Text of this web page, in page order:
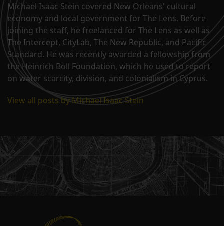
Michael Isaac Stein covered New Orleans' cultural
economy and local government for The Lens. Before
joining the staff, he freelanced for The Lens as well as
The Intercept, CityLab, The New Republic, and Pacific
Standard. He was recently awarded a fellowship from
the Heinrich Boll Foundation, which he used to report
on water scarcity, division, and colonialism in Cyprus.
View all posts by Michael Isaac Stein